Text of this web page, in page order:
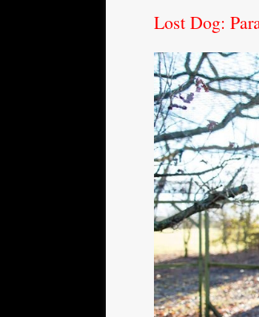
Lost Dog: